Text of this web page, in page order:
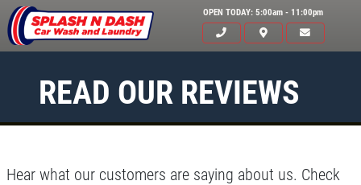
OPEN TODAY: 5:00am - 11:00pm
READ OUR REVIEWS
Hear what our customers are saying about us. Check